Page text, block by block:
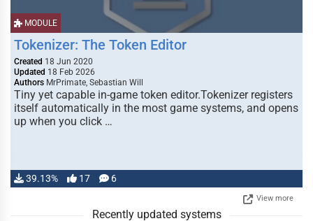
MODULE
Tokenizer: The Token Editor
Created 18 Jun 2020
Updated 18 Feb 2026
Authors MrPrimate, Sebastian Will
Tiny yet capable in-game token editor.Tokenizer registers
itself automatically in the most game systems, and opens
up when you click …
39.13% 17 6
View more
Recently updated systems